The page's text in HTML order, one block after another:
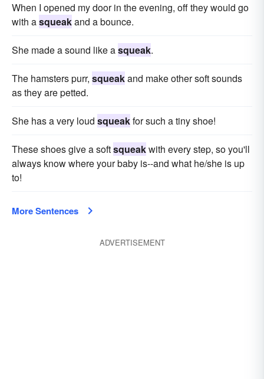
When I opened my door in the evening, off they would go
with asqueakand a bounce.
She made a sound like asqueak.
The hamsters purr, squeakand make other soft sounds
as they are petted.
She has a very loud squeakfor such a tiny shoe!
These shoes give a softsqueakwith every step, so you'll
always know where your baby is--and what he/she is up
to!
More Sentences
ADVERTISEMENT